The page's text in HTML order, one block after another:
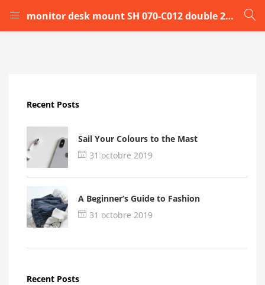
monitor desk mount SH 070-C012 double 2bbbbv
LOGIN
Remember me
Login
Recent Posts
Sail Your Colours to the Mast
31 octobre 2019
A Beginner’s Guide to Fashion
31 octobre 2019
Recent Posts